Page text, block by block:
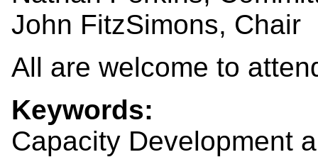
John FitzSimons, Chair
All are welcome to
Keywords:
Capacity Development